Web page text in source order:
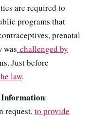
are required to
programs that
prenatal
was challenged by
Just before
law.
:
request,to provide